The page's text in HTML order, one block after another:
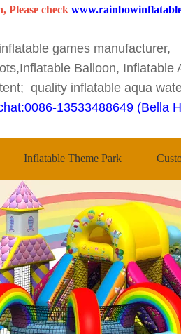
Please check
games manufacturer,
Balloon, Inflatable
quality inflatable aqua
13533488649 (Bella
Inflatable Theme Park